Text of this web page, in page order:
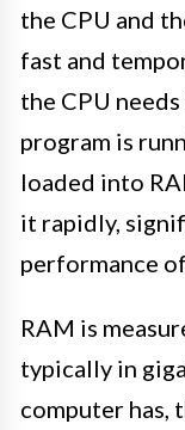
the CPU and
fast and
the CPU
program is
loaded into
it rapidly,
performance
RAM is
typically in
computer has,